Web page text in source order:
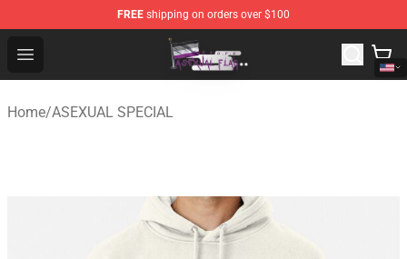
FREE shipping on orders over $100
Open menu
Asexual Flag Shop - The Best Store of Asexual Flag
Home/ASEXUAL SPECIAL